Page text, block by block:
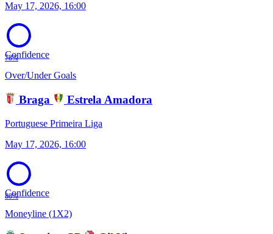
May 17, 2026, 16:00
78%
Confidence
Over/Under Goals
Braga Estrela Amadora
Portuguese Primeira Liga
May 17, 2026, 16:00
80%
Confidence
Moneyline (1X2)